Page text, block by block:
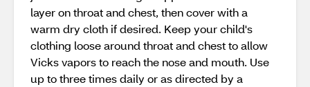
layer on throat and chest, then cover with a
warm dry cloth if desired. Keep your child's
clothing loose around throat and chest to allow
Vicks vapors to reach the nose and mouth. Use
up to three times daily or as directed by a